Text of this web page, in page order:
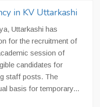
in KV Uttarkashi
Uttarkashi has
for the recruitment of
session of
candidates for
staff posts. The
basis for temporary...